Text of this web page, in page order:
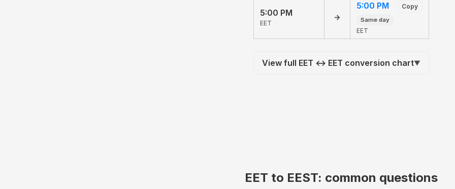
5:00 PM
EET
→
5:00 PM Copy
Same day
EET
View full EET ↔ EET conversion chart▼
EET to EEST: common questions